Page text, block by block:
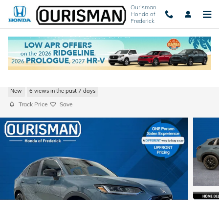
Skip to main content
Ourisman
Honda of
Frederick
New 6 views in the past 7 days
Track Price Save